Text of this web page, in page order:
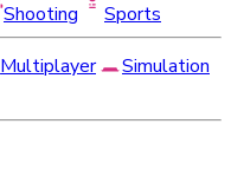
Shooting
Sports
Multiplayer
Simulation